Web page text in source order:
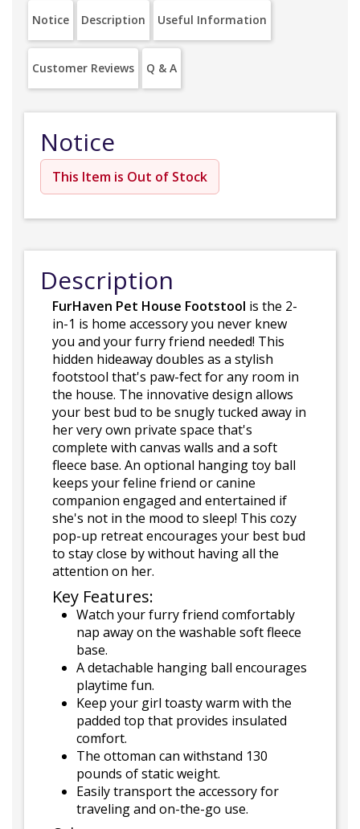
Notice Description Useful Information
Customer Reviews Q & A
Notice
This Item is Out of Stock
Description
FurHaven Pet House Footstool is the 2-
in-1 is home accessory you never knew
you and your furry friend needed! This
hidden hideaway doubles as a stylish
footstool that's paw-fect for any room in
the house. The innovative design allows
your best bud to be snugly tucked away in
her very own private space that's
complete with canvas walls and a soft
fleece base. An optional hanging toy ball
keeps your feline friend or canine
companion engaged and entertained if
she's not in the mood to sleep! This cozy
pop-up retreat encourages your best bud
to stay close by without having all the
attention on her.
Key Features:
Watch your furry friend comfortably
nap away on the washable soft fleece
base.
A detachable hanging ball encourages
playtime fun.
Keep your girl toasty warm with the
padded top that provides insulated
comfort.
The ottoman can withstand 130
pounds of static weight.
Easily transport the accessory for
traveling and on-the-go use.